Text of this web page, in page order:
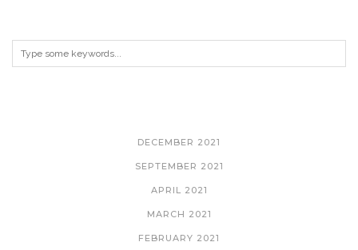
DECEMBER 2021
SEPTEMBER 2021
APRIL 2021
MARCH 2021
FEBRUARY 2021